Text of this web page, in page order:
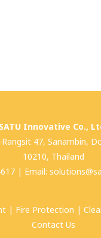
SATU Innovative Co.,
47, Sanambin,
10210, Thailand
| Email:
| Fire Protection |
Contact Us